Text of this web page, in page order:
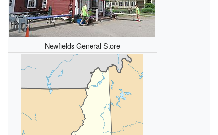
Newfields General Store